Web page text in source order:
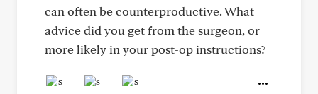
can often be counterproductive. What
advice did you get from the surgeon, or
more likely in your post-op instructions?